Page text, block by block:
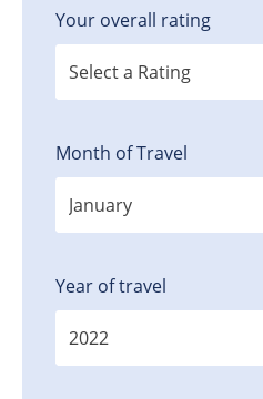
Your overall rating
Month of Travel
Year of travel